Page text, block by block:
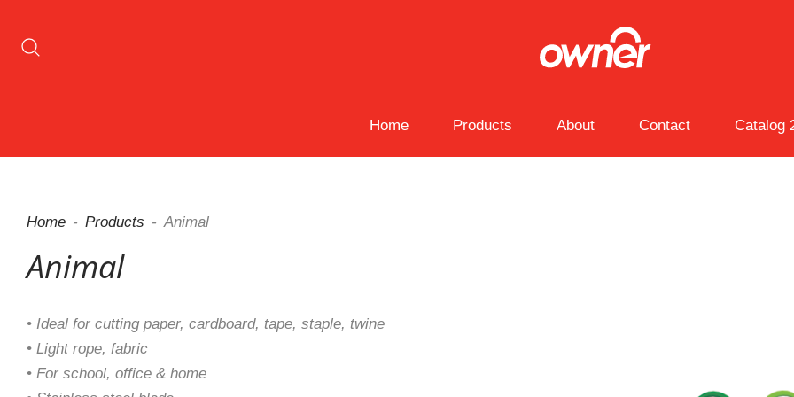
Home Products About Contact Catalog
Home Products Animal
Animal
• Ideal for cutting paper, cardboard, tape, staple, twine
• Light rope, fabric
• For school, office & home